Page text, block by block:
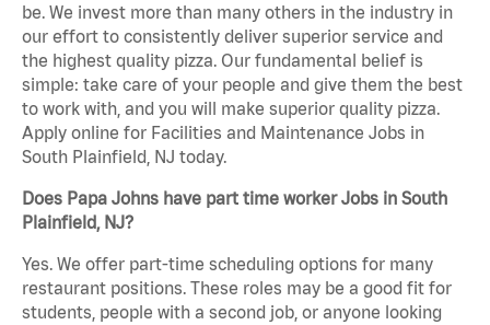
be. We invest more than many others in the industry in
our effort to consistently deliver superior service and
the highest quality pizza. Our fundamental belief is
simple: take care of your people and give them the best
to work with, and you will make superior quality pizza.
Apply online for Facilities and Maintenance Jobs in
South Plainfield, NJ today.
Does Papa Johns have part time worker Jobs in South
Plainfield, NJ?
Yes. We offer part-time scheduling options for many
restaurant positions. These roles may be a good fit for
students, people with a second job, or anyone looking